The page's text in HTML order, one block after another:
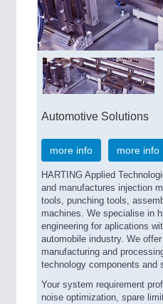
Automotive Solutions
more info more info
HARTING Applied
and manufactures injection
tools, punching tools,
machines. We specialise in
engineering for aplications
automobile industry. We
manufacturing and
technology components and
Your system requirement
noise optimization, spare